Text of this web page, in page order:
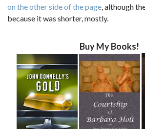
on the other side of the page , although
because it was shorter, mostly.
Buy My Books!